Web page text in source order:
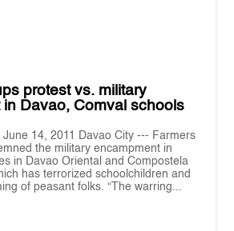
protest vs. military
Davao, Comval schools
June 14, 2011 Davao City --- Farmers
the military encampment in
in Davao Oriental and Compostela
has terrorized schoolchildren and
of peasant folks. “The warring...